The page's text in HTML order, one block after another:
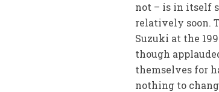
not – is in itself
relatively soon.
Suzuki at the
though
themselves for
nothing to